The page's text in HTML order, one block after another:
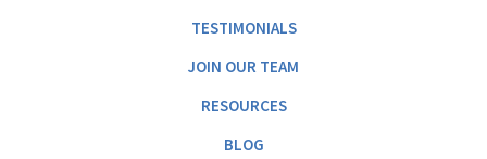
TESTIMONIALS
JOIN OUR TEAM
RESOURCES
BLOG